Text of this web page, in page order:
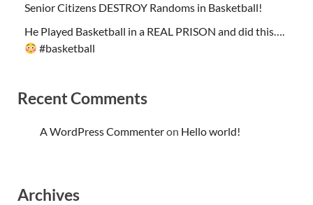
Senior Citizens DESTROY Randoms in Basketball!
He Played Basketball in a REAL PRISON and did this….
#basketball
Recent Comments
A WordPress Commenteron Hello world!
Archives